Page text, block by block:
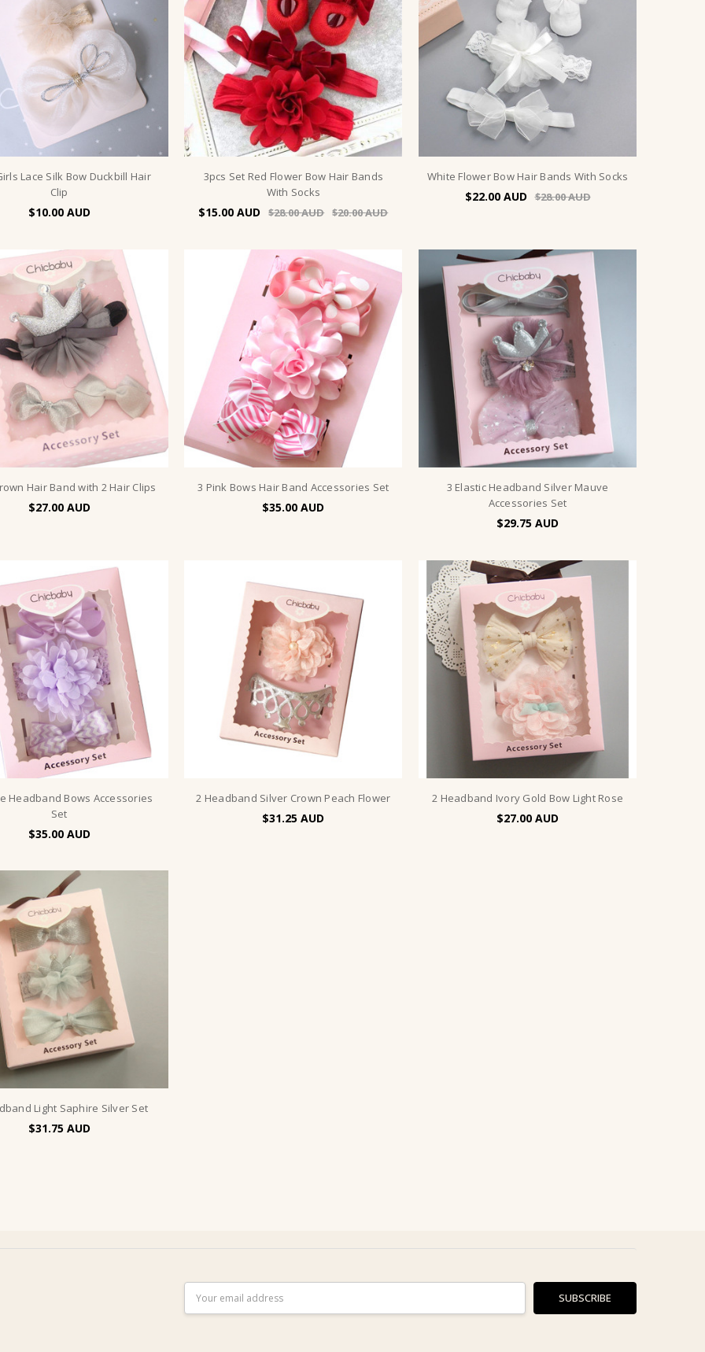
Lace Silk Bow Duckbill Hair
Clip
$10.00
3pcs Set Red Flower Bow Hair Bands
With Socks
$15.00 $28.00 $20.00
White Flower Bow Hair Bands With Socks
$22.00 $28.00
Hair Band with 2 Hair Clips
$27.00
3 Pink Bows Hair Band Accessories Set
$35.00
3 Elastic Headband Silver Mauve
Accessories Set
$29.75
Headband Bows Accessories
Set
$35.00
2 Headband Silver Crown Peach Flower
$31.25
2 Headband Ivory Gold Bow Light Rose
$27.00
Light Saphire Silver Set
$31.75
Address